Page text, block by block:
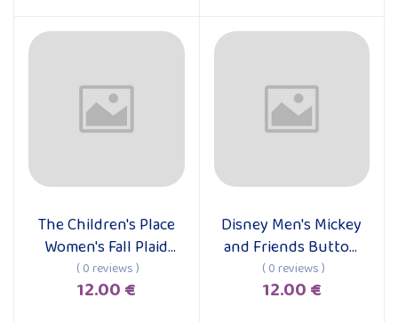
Add to cart
The Children's Place
Women's Fall Plaid
Long Sleeve Dress
( 0 reviews )
12.00 €
Add to cart
Disney Men's Mickey
and Friends Button
Down Shirt
( 0 reviews )
12.00 €